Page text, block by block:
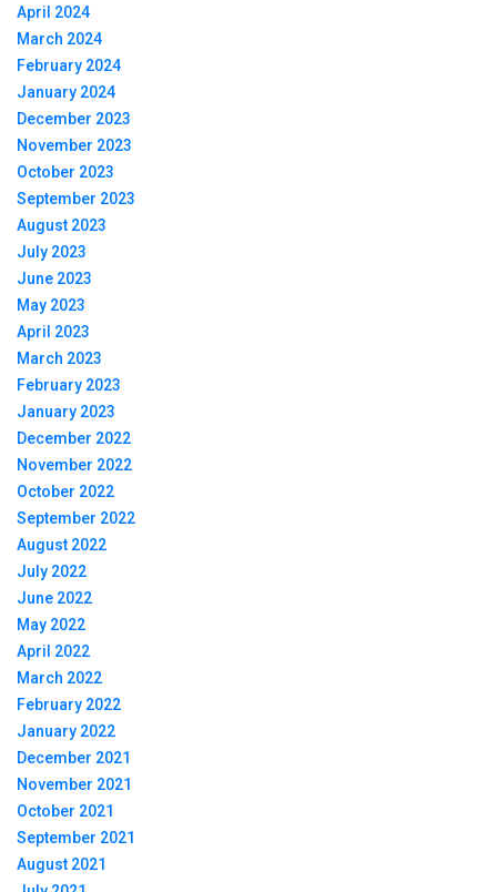
April 2024
March 2024
February 2024
January 2024
December 2023
November 2023
October 2023
September 2023
August 2023
July 2023
June 2023
May 2023
April 2023
March 2023
February 2023
January 2023
December 2022
November 2022
October 2022
September 2022
August 2022
July 2022
June 2022
May 2022
April 2022
March 2022
February 2022
January 2022
December 2021
November 2021
October 2021
September 2021
August 2021